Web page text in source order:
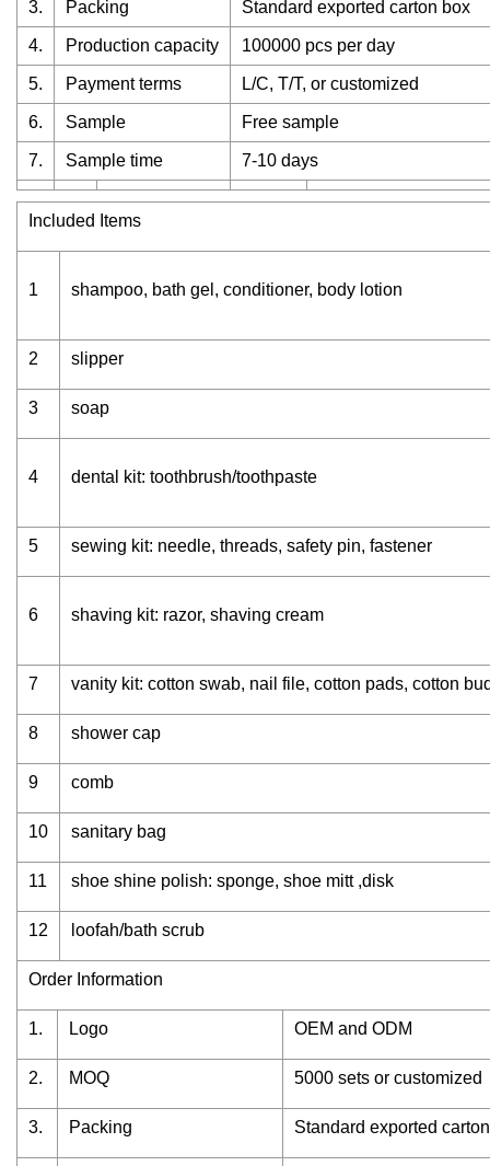
3. Packing Standard exported carton box
4. Production capacity 100000 pcs per day
5. Payment terms L/C, T/T, or customized
6. Sample Free sample
7. Sample time 7-10 days
Included Items
1 shampoo, bath gel, conditioner, body lotion
2 slipper
3 soap
4 dental kit: toothbrush/toothpaste
5 sewing kit: needle, threads, safety pin, fastener
6 shaving kit: razor, shaving cream
7 vanity kit: cotton swab, nail file, cotton pads, cotton
8 shower cap
9 comb
10 sanitary bag
11 shoe shine polish: sponge, shoe mitt ,disk
12 loofah/bath scrub
Order Information
1. Logo OEM and ODM
2. MOQ 5000 sets or customized
3. Packing Standard exported